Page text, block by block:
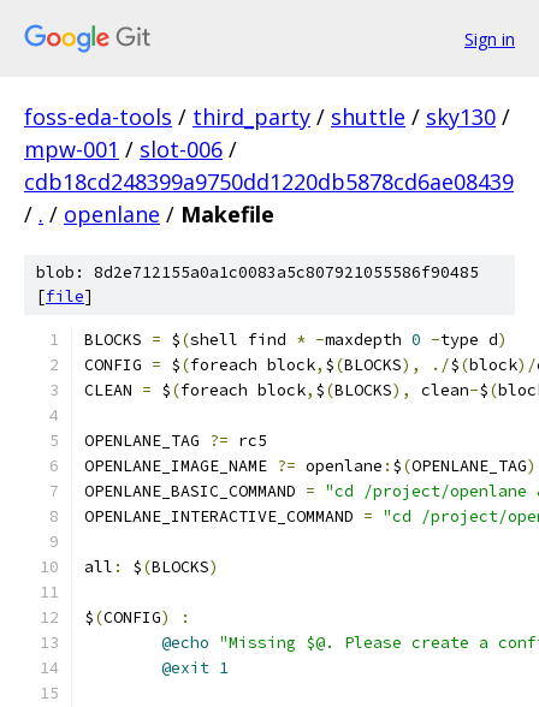
Sign in
foss-eda-tools / third_party / shuttle / sky130 /
mpw-001 / slot-006 /
cdb18cd248399a9750dd1220db5878cd6ae08439
/ . / openlane / Makefile
blob: 8d2e712155a0a1c0083a5c807921055586f90485
[file]
BLOCKS = $(shell find * -maxdepth 0 -type d)
CONFIG = $(foreach block, $(BLOCKS), ./$(block)/
CLEAN = $(foreach block, $(BLOCKS), clean-$(
OPENLANE_TAG ?= rc5
OPENLANE_IMAGE_NAME ?= openlane : $(OPENLANE_TAG)
OPENLANE_BASIC_COMMAND = "cd /project/
OPENLANE_INTERACTIVE_COMMAND = "cd /project/
all : $(BLOCKS)
$(CONFIG)
:
@echo "Missing $@. Please create a
@exit 1